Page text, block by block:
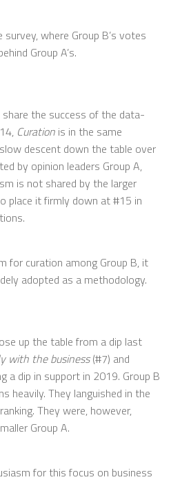
where Group B’s votes
Group A’s.
the success of the data-
Curation is in the same
descent down the table over
by opinion leaders Group A,
is not shared by the larger
place it firmly down at #15 in
for curation among Group B, it
adopted as a methodology.
up the table from a dip last
with the business(#7) and
a dip in support in 2019. Group B
heavily. They languished in the
They were, however,
Group A.
for this focus on business